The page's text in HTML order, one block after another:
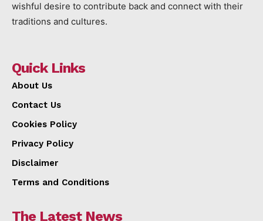
wishful desire to contribute back and connect with their
traditions and cultures.
Quick Links
About Us
Contact Us
Cookies Policy
Privacy Policy
Disclaimer
Terms and Conditions
The Latest News